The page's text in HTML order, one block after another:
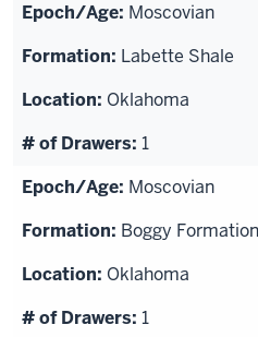
Moscovian
Labette Shale
Oklahoma
1
Moscovian
Boggy Formation
Oklahoma
1